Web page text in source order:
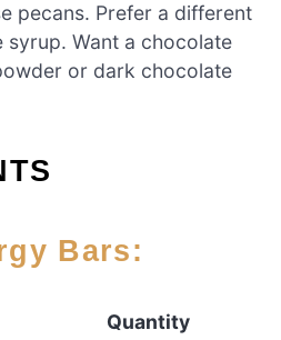
pecans. Prefer a different
syrup. Want a chocolate
or dark chocolate
Bars:
Quantity